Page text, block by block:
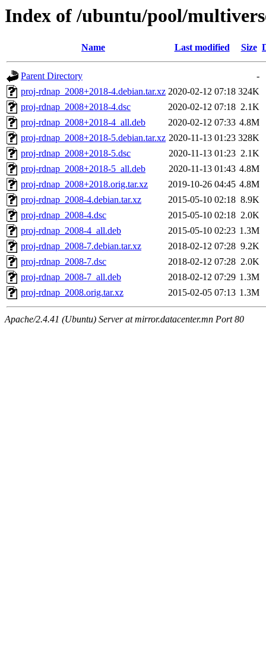
Index of /ubuntu/pool/
Name Last modified Size
Parent Directory
-
proj-rdnap_2008+2018-4.debian.tar.xz 2020-02-12 07:18 324K
proj-rdnap_2008+2018-4.dsc
2020-02-12 07:18 2.1K
proj-rdnap_2008+2018-4_all.deb
2020-02-12 07:33 4.8M
proj-rdnap_2008+2018-5.debian.tar.xz 2020-11-13 01:23 328K
proj-rdnap_2008+2018-5.dsc
2020-11-13 01:23 2.1K
proj-rdnap_2008+2018-5_all.deb
2020-11-13 01:43 4.8M
proj-rdnap_2008+2018.orig.tar.xz
2019-10-26 04:45 4.8M
proj-rdnap_2008-4.debian.tar.xz
2015-05-10 02:18 8.9K
proj-rdnap_2008-4.dsc
2015-05-10 02:18 2.0K
proj-rdnap_2008-4_all.deb
2015-05-10 02:23 1.3M
proj-rdnap_2008-7.debian.tar.xz
2018-02-12 07:28 9.2K
proj-rdnap_2008-7.dsc
2018-02-12 07:28 2.0K
proj-rdnap_2008-7_all.deb
2018-02-12 07:29 1.3M
proj-rdnap_2008.orig.tar.xz
2015-02-05 07:13 1.3M
Apache/2.4.41 (Ubuntu) Server at mirror.datacenter.mn Port 80